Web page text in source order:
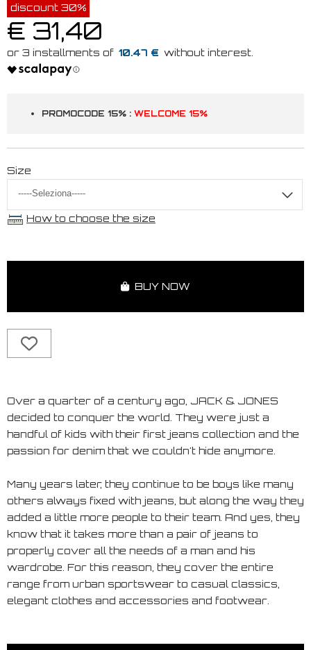
discount 30%
€ 31,40
10.47 €
PROMOCODE 15% : WELCOME 15%
Size
How to choose the size
BUY NOW
Over a quarter of a century ago, JACK & JONES
decided to conquer the world. They were just a
handful of kids with their first jeans collection and the
passion for denim that we couldn't hide anymore.
Many years later, they continue to be boys like many
others always fixed with jeans, but along the way they
added a little more people to their team. And yes, they
know that it takes more than a pair of jeans to
properly cover all the needs of a man and his
wardrobe. For this reason, they cover the entire
range from urban sportswear to casual classics,
elegant clothes and accessories and footwear.